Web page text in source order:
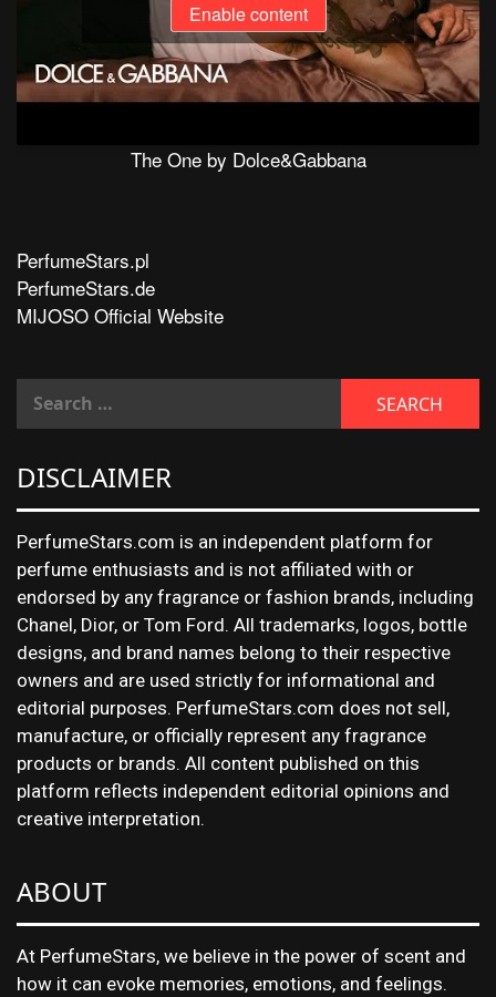
Enable content
The One by Dolce&Gabbana
PerfumeStars.pl
PerfumeStars.de
MIJOSO Official Website
DISCLAIMER
PerfumeStars.com is an independent platform for
perfume enthusiasts and is not affiliated with or
endorsed by any fragrance or fashion brands, including
Chanel, Dior, or Tom Ford. All trademarks, logos, bottle
designs, and brand names belong to their respective
owners and are used strictly for informational and
editorial purposes. PerfumeStars.com does not sell,
manufacture, or officially represent any fragrance
products or brands. All content published on this
platform reflects independent editorial opinions and
creative interpretation.
ABOUT
At PerfumeStars, we believe in the power of scent and
how it can evoke memories, emotions, and feelings.